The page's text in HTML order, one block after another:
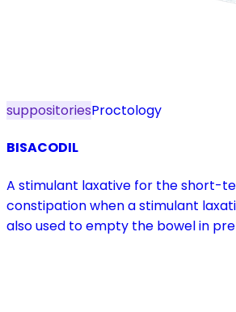
suppositoriesProctology
BISACODIL
A stimulant laxative for the short-
constipation when a stimulant
also used to empty the bowel in